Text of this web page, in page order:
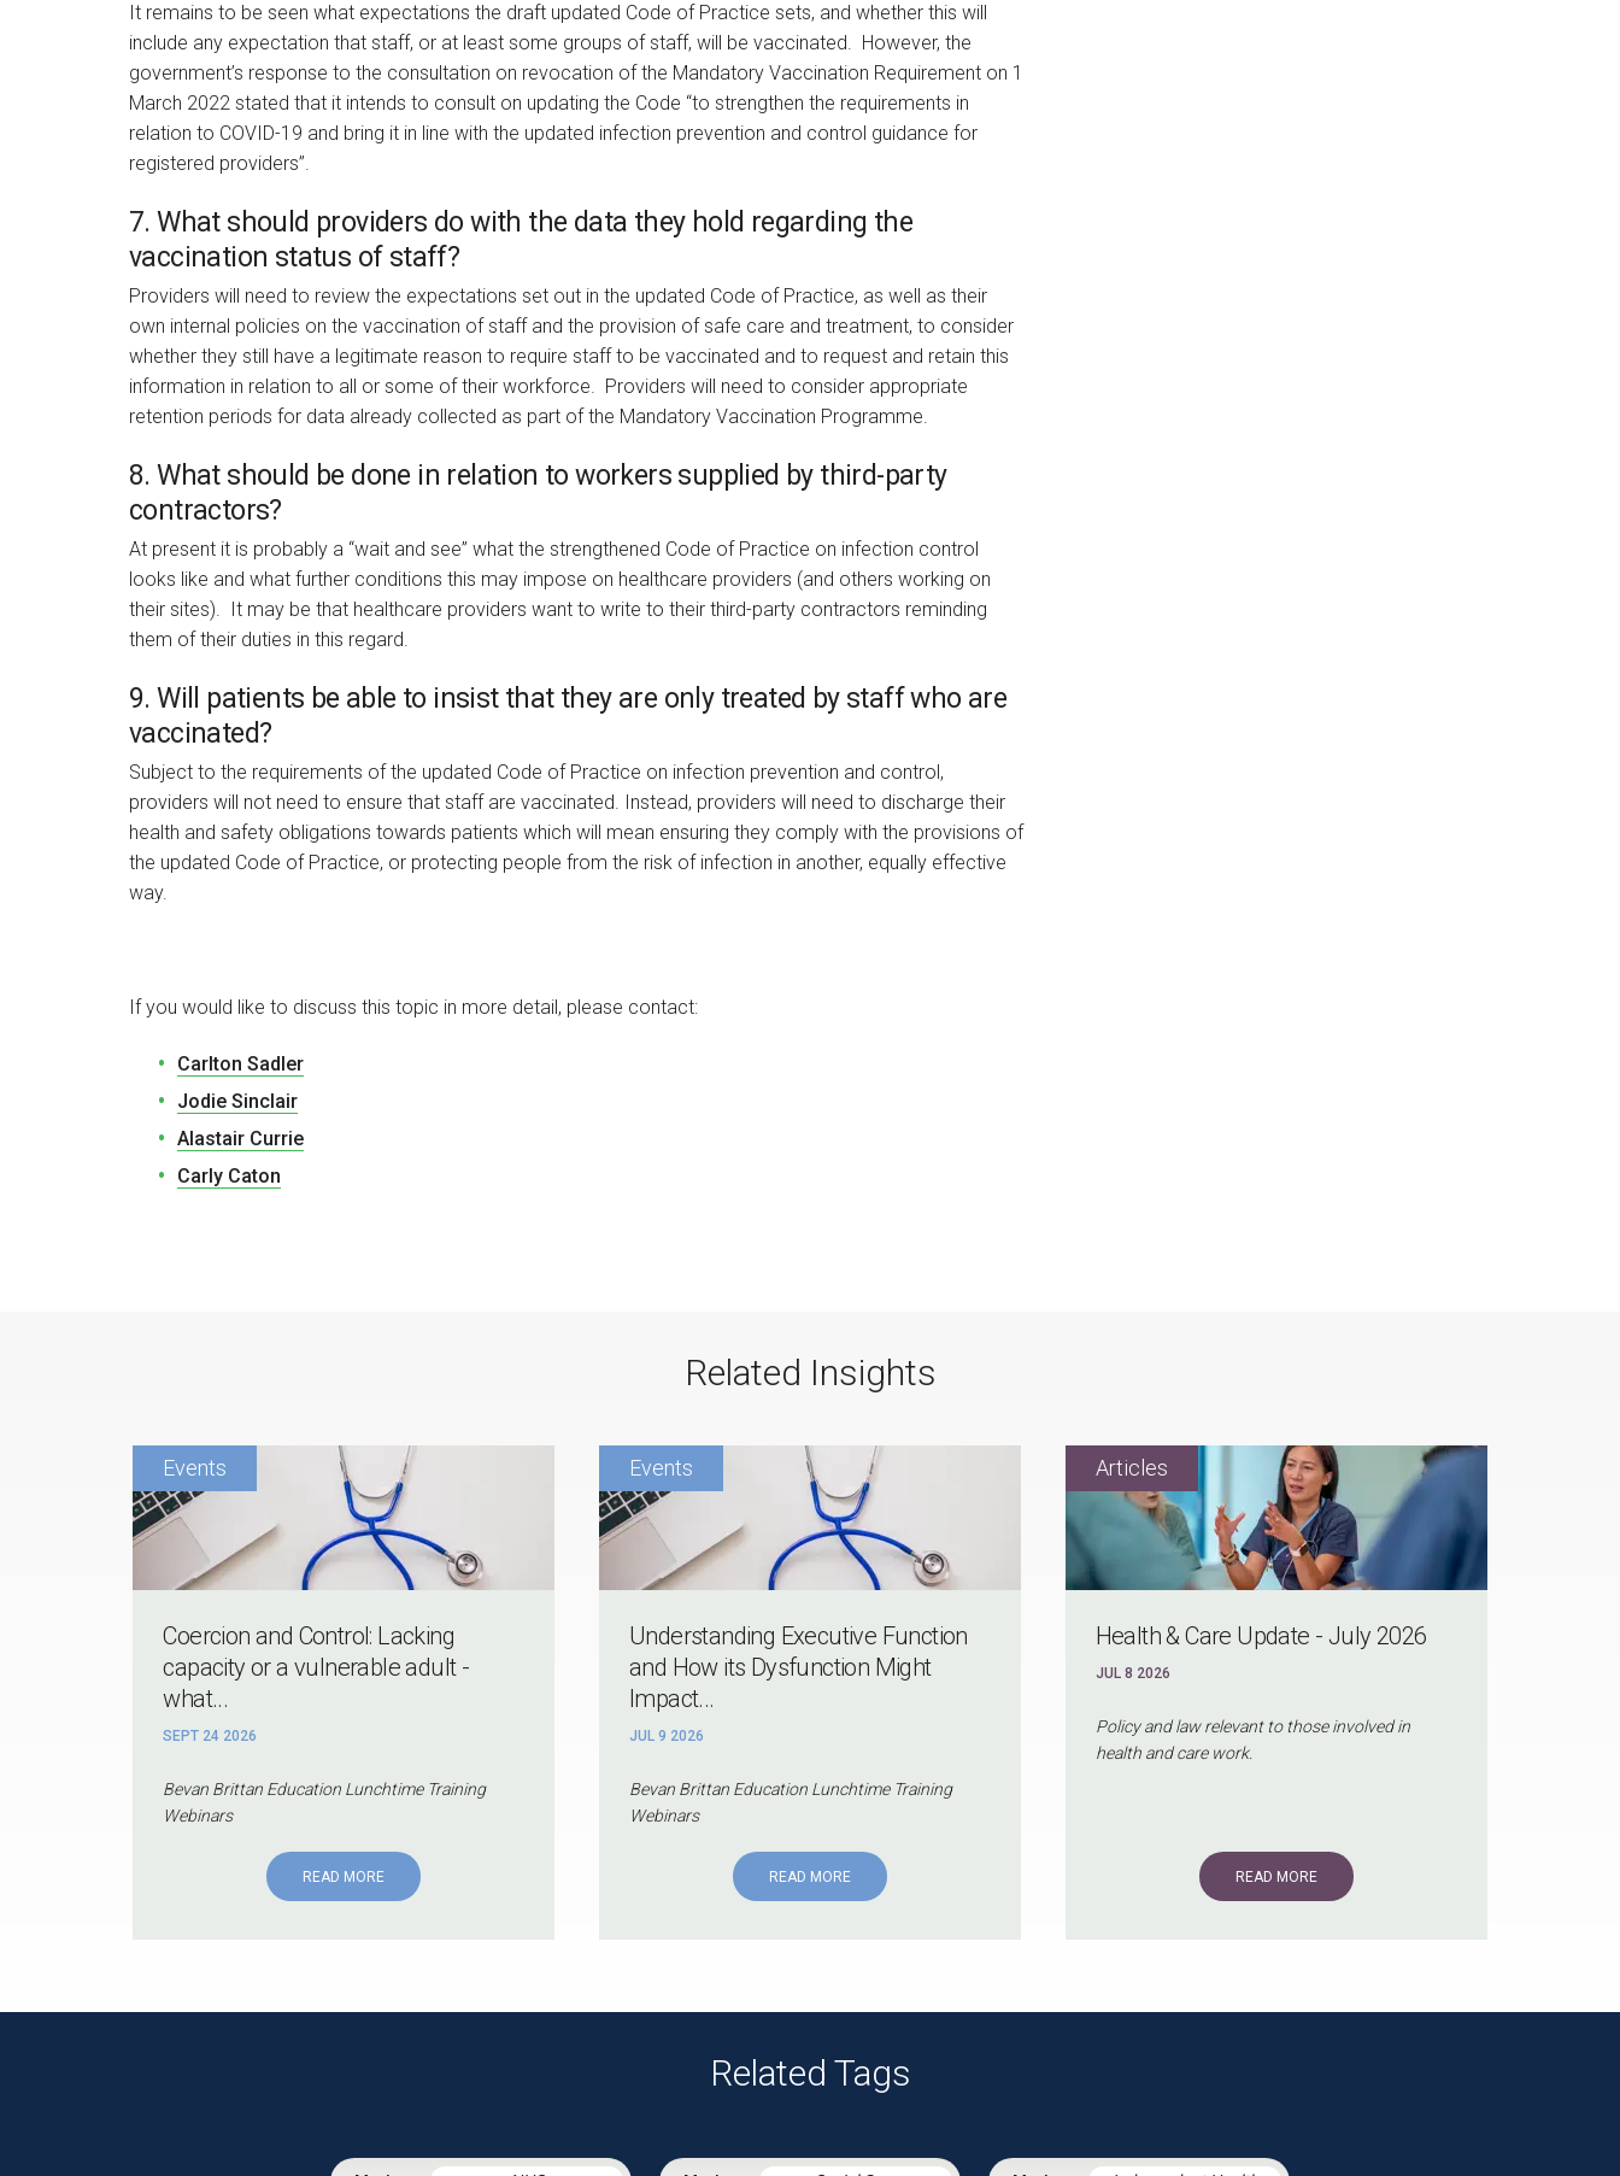
It remains to be seen what expectations the draft updated Code of Practice sets, and whether this will
include any expectation that staff, or at least some groups of staff, will be vaccinated. However, the
government’s response to the consultation on revocation of the Mandatory Vaccination Requirement on 1
March 2022 stated that it intends to consult on updating the Code “to strengthen the requirements in
relation to COVID-19 and bring it in line with the updated infection prevention and control guidance for
registered providers”.
7. What should providers do with the data they hold regarding the
vaccination status of staff?
Providers will need to review the expectations set out in the updated Code of Practice, as well as their
own internal policies on the vaccination of staff and the provision of safe care and treatment, to consider
whether they still have a legitimate reason to require staff to be vaccinated and to request and retain this
information in relation to all or some of their workforce. Providers will need to consider appropriate
retention periods for data already collected as part of the Mandatory Vaccination Programme.
8. What should be done in relation to workers supplied by third-party
contractors?
At present it is probably a “wait and see” what the strengthened Code of Practice on infection control
looks like and what further conditions this may impose on healthcare providers (and others working on
their sites). It may be that healthcare providers want to write to their third-party contractors reminding
them of their duties in this regard.
9. Will patients be able to insist that they are only treated by staff who are
vaccinated?
Subject to the requirements of the updated Code of Practice on infection prevention and control,
providers will not need to ensure that staff are vaccinated. Instead, providers will need to discharge their
health and safety obligations towards patients which will mean ensuring they comply with the provisions of
the updated Code of Practice, or protecting people from the risk of infection in another, equally effective
way.
If you would like to discuss this topic in more detail, please contact:
Carlton Sadler
Jodie Sinclair
Alastair Currie
Carly Caton
Related Insights
Coercion and Control: Lacking
capacity or a vulnerable adult -
what...
SEPT 24 2026
Bevan Brittan Education Lunchtime Training
Webinars
READ MORE
Understanding Executive Function
and How its Dysfunction Might
Impact...
JUL 9 2026
Bevan Brittan Education Lunchtime Training
Webinars
READ MORE
Health & Care Update - July 2026
JUL 8 2026
Policy and law relevant to those involved in
health and care work.
READ MORE
Related Tags